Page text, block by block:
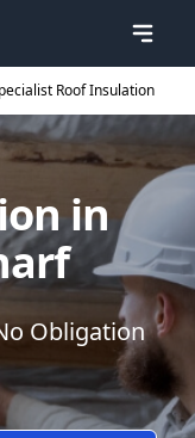
Roof Insulation
in
Obligation